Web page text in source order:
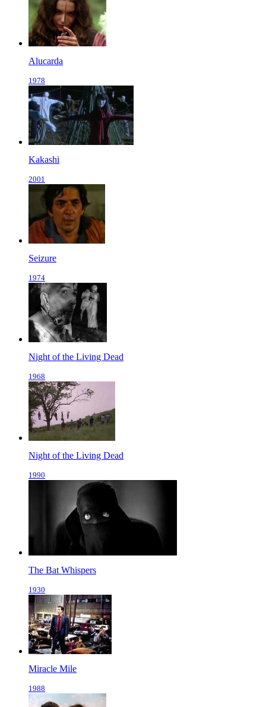
Alucarda
1978
Kakashi
2001
Seizure
1974
Night of the Living Dead
1968
Night of the Living Dead
1990
The Bat Whispers
1930
Miracle Mile
1988